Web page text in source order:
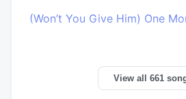
(Won’t You Give Him) One
View all 661